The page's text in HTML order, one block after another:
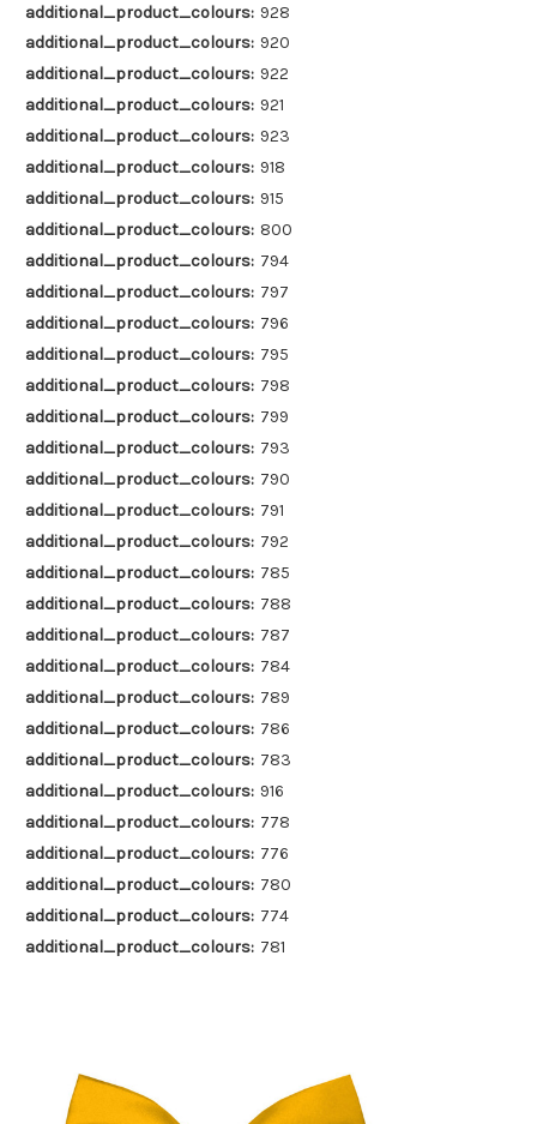
additional_product_colours: 928
additional_product_colours: 920
additional_product_colours: 922
additional_product_colours: 921
additional_product_colours: 923
additional_product_colours: 918
additional_product_colours: 915
additional_product_colours: 800
additional_product_colours: 794
additional_product_colours: 797
additional_product_colours: 796
additional_product_colours: 795
additional_product_colours: 798
additional_product_colours: 799
additional_product_colours: 793
additional_product_colours: 790
additional_product_colours: 791
additional_product_colours: 792
additional_product_colours: 785
additional_product_colours: 788
additional_product_colours: 787
additional_product_colours: 784
additional_product_colours: 789
additional_product_colours: 786
additional_product_colours: 783
additional_product_colours: 916
additional_product_colours: 778
additional_product_colours: 776
additional_product_colours: 780
additional_product_colours: 774
additional_product_colours: 781